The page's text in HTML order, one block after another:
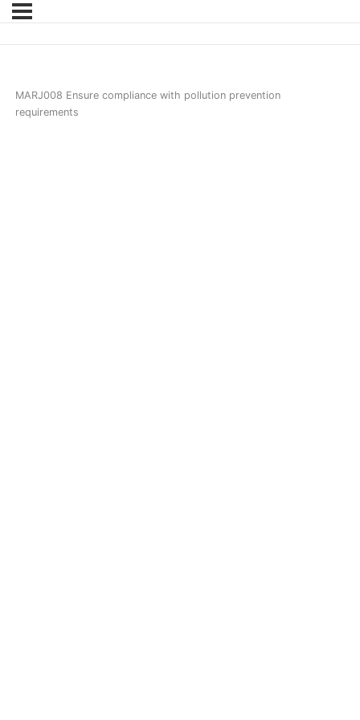
MARJ008 Ensure compliance with pollution prevention
requirements